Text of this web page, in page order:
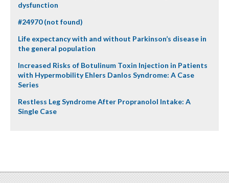
dysfunction
#24970 (not found)
Life expectancy with and without Parkinson’s disease in
the general population
Increased Risks of Botulinum Toxin Injection in Patients
with Hypermobility Ehlers Danlos Syndrome: A Case
Series
Restless Leg Syndrome After Propranolol Intake: A
Single Case